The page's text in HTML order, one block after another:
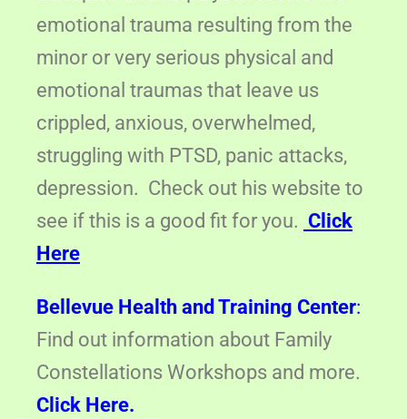
emotional trauma resulting from the
minor or very serious physical and
emotional traumas that leave us
crippled, anxious, overwhelmed,
struggling with PTSD, panic attacks,
depression. Check out his website to
see if this is a good fit for you. Click
Here
Bellevue Health and Training Center:
Find out information about Family
Constellations Workshops and more.
Click Here.